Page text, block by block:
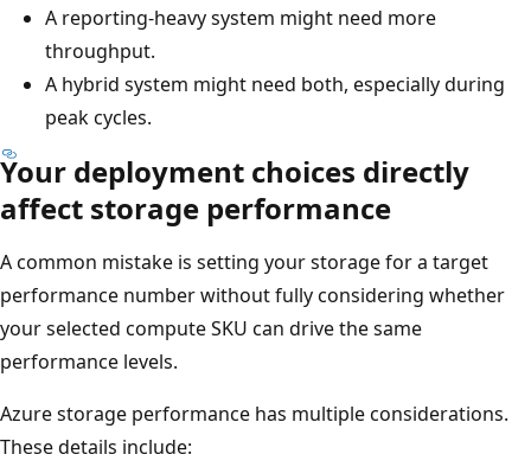
A reporting-heavy system might need more
throughput.
A hybrid system might need both, especially during
peak cycles.
Your deployment choices directly
affect storage performance
A common mistake is setting your storage for a target
performance number without fully considering whether
your selected compute SKU can drive the same
performance levels.
Azure storage performance has multiple considerations.
These details include: